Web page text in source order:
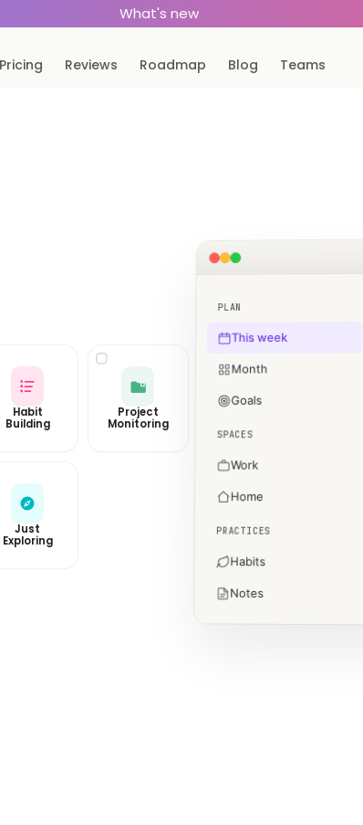
What's new
Pricing Reviews Roadmap Blog Teams
Habit
Building
Project
Monitoring
Just
Exploring
PLAN
This week
Month
Goals
SPACES
Work
Home
PRACTICES
Habits
Notes